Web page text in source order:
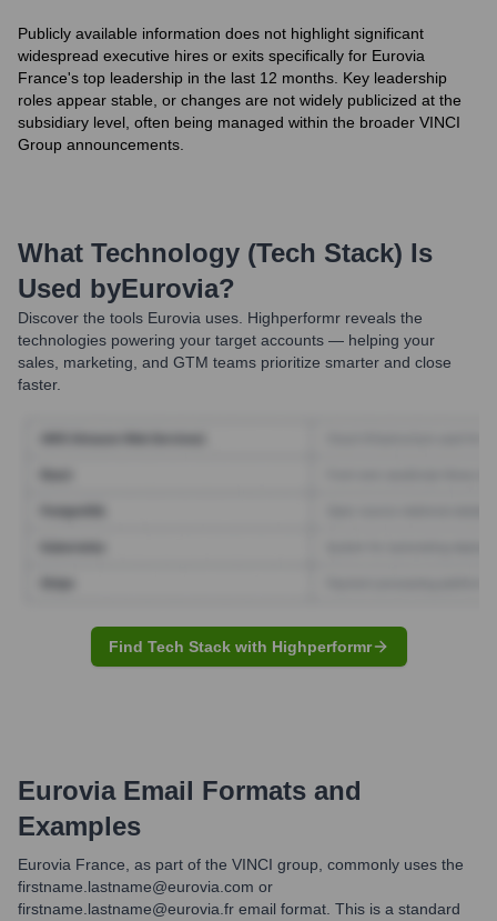
Publicly available information does not highlight significant
widespread executive hires or exits specifically for Eurovia
France's top leadership in the last 12 months. Key leadership
roles appear stable, or changes are not widely publicized at the
subsidiary level, often being managed within the broader VINCI
Group announcements.
What Technology (Tech Stack) Is
Used byEurovia?
Discover the tools Eurovia uses. Highperformr reveals the
technologies powering your target accounts — helping your
sales, marketing, and GTM teams prioritize smarter and close
faster.
Find Tech Stack with Highperformr
EuroviaEmail Formats and
Examples
Eurovia France, as part of the VINCI group, commonly uses the
firstname.lastname@eurovia.com or
firstname.lastname@eurovia.fr email format. This is a standard